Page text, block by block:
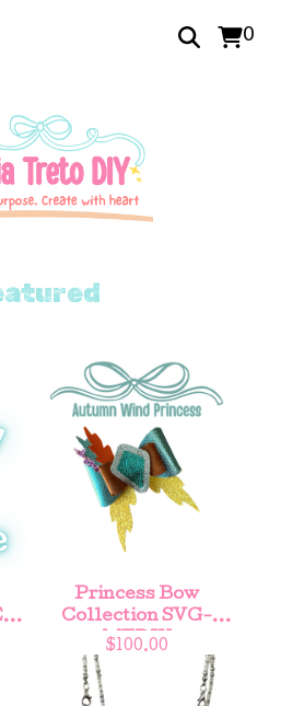
0
Princess Bow
Collection SVG-
MTDIY
$100.00